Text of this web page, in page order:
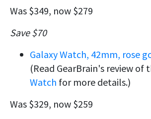
Was $349, now $279
Save $70
Galaxy Watch, 42mm, rose
(Read GearBrain's review of
Watch for more details.)
Was $329, now $259